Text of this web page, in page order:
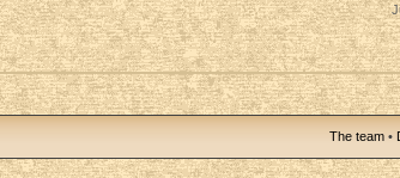
The team •